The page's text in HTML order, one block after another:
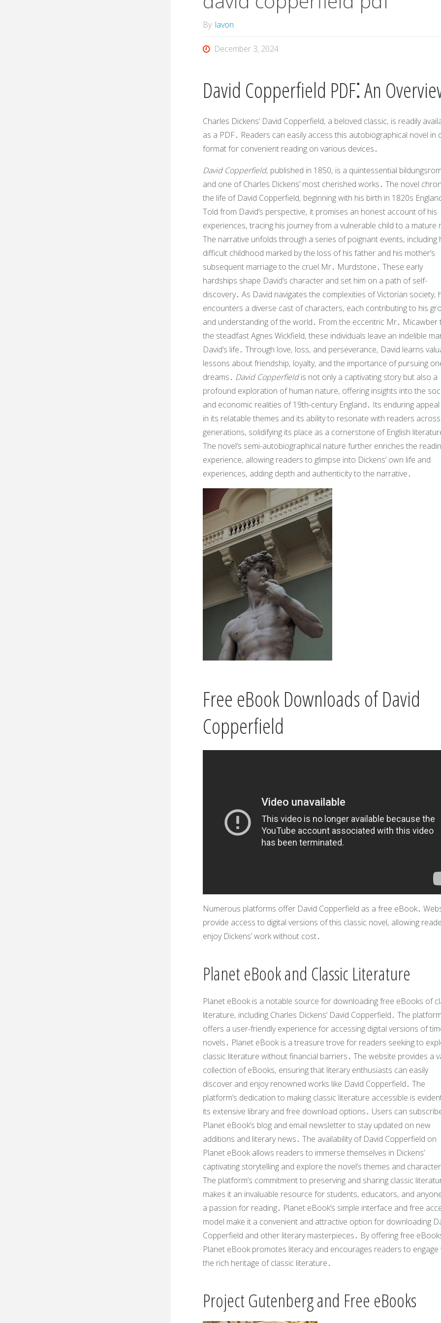
By lavon
December 3, 2024
David Copperfield PDF⁚ An
Charles Dickens’ David Copperfield‚ a beloved classic‚ is readily
as a PDF․ Readers can easily access this autobiographical novel in
format for convenient reading on various devices․
David Copperfield‚ published in 1850‚ is a quintessential
and one of Charles Dickens’ most cherished works․ The novel
the life of David Copperfield‚ beginning with his birth in 1820s
Told from David’s perspective‚ it promises an honest account of his
experiences‚ tracing his journey from a vulnerable child to a mature
The narrative unfolds through a series of poignant events‚ including
difficult childhood marked by the loss of his father and his mother’s
subsequent marriage to the cruel Mr․ Murdstone․ These early
hardships shape David’s character and set him on a path of self-
discovery․ As David navigates the complexities of Victorian society‚
encounters a diverse cast of characters‚ each contributing to his
and understanding of the world․ From the eccentric Mr․ Micawber
the steadfast Agnes Wickfield‚ these individuals leave an indelible
David’s life․ Through love‚ loss‚ and perseverance‚ David learns
lessons about friendship‚ loyalty‚ and the importance of pursuing
dreams․ David Copperfieldis not only a captivating story but also a
profound exploration of human nature‚ offering insights into the
and economic realities of 19th-century England․ Its enduring appeal
in its relatable themes and its ability to resonate with readers across
generations‚ solidifying its place as a cornerstone of English
The novel’s semi-autobiographical nature further enriches the
experience‚ allowing readers to glimpse into Dickens’ own life and
experiences‚ adding depth and authenticity to the narrative․
Free eBook Downloads of David
Copperfield
Numerous platforms offer David Copperfield as a free eBook․
provide access to digital versions of this classic novel‚ allowing
enjoy Dickens’ work without cost․
Planet eBook and Classic Literature
Planet eBook is a notable source for downloading free eBooks of
literature‚ including Charles Dickens’ David Copperfield․ The
offers a user-friendly experience for accessing digital versions of
novels․ Planet eBook is a treasure trove for readers seeking to
classic literature without financial barriers․ The website provides a
collection of eBooks‚ ensuring that literary enthusiasts can easily
discover and enjoy renowned works like David Copperfield․ The
platform’s dedication to making classic literature accessible is
its extensive library and free download options․ Users can
Planet eBook’s blog and email newsletter to stay updated on new
additions and literary news․ The availability of David Copperfield on
Planet eBook allows readers to immerse themselves in Dickens’
captivating storytelling and explore the novel’s themes and
The platform’s commitment to preserving and sharing classic
makes it an invaluable resource for students‚ educators‚ and
a passion for reading․ Planet eBook’s simple interface and free
model make it a convenient and attractive option for downloading
Copperfield and other literary masterpieces․ By offering free
Planet eBook promotes literacy and encourages readers to engage
the rich heritage of classic literature․
Project Gutenberg and Free eBooks